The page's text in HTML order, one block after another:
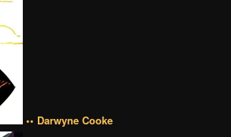
•• Darwyne Cooke